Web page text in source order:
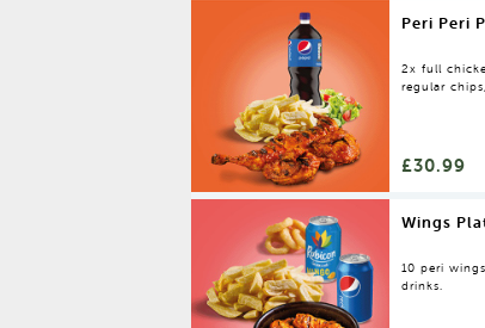
Peri Peri
2x full
regular
£30.99
Wings
10 peri
drinks.